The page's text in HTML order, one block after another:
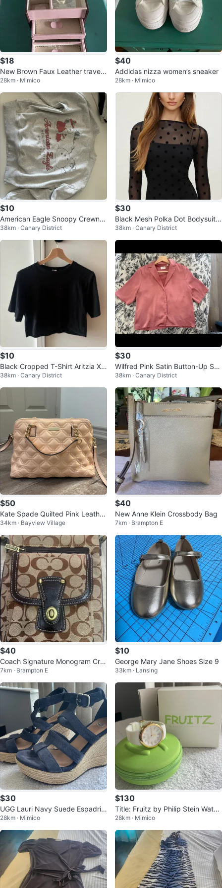
$18
New Brown Faux Leather travel
Jewelry Box
28km · Mimico
$40
Addidas nizza women’s sneaker
28km · Mimico
$10
American Eagle Snoopy Crewne
ck Sweatshirt XS
38km · Canary District
$30
Black Mesh Polka Dot Bodysuit X
XS Dynamite
38km · Canary District
$10
Black Cropped T-Shirt Aritzia XX
S
38km · Canary District
$30
Wilfred Pink Satin Button-Up Shir
t XXS
38km · Canary District
$50
Kate Spade Quilted Pink Leather
Satchel Bag
34km · Bayview Village
$40
New Anne Klein Crossbody Bag
7km · Brampton E
$40
Coach Signature Monogram Cro
ssbody Bag
7km · Brampton E
$10
George Mary Jane Shoes Size 9
33km · Lansing
$30
UGG Lauri Navy Suede Espadrill
e Wedges (Size 8)
28km · Mimico
$130
Title: Fruitz by Philip Stein Watch
Set (White & Gold)
28km · Mimico